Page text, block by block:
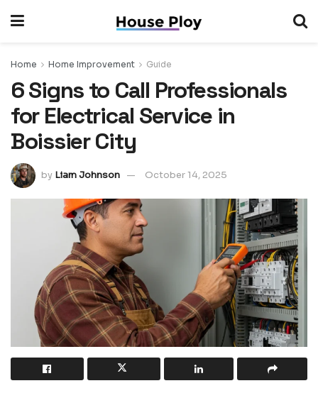
Home Home Improvement Guide
6 Signs to Call Professionals
for Electrical Service in
Boissier City
by Liam Johnson October 14, 2025